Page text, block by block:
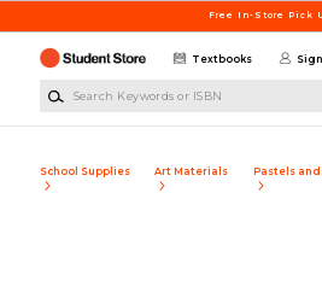
Free In-Store Pick
Textbooks
School Supplies Art Materials Pastels